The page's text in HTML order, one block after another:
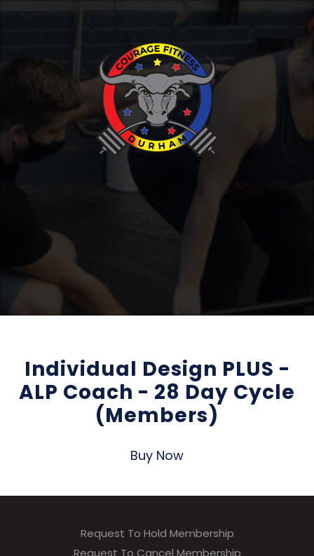
Individual Design PLUS -
ALP Coach - 28 Day Cycle
(Members)
Buy Now
Request To Hold Membership
Request To Cancel Membership